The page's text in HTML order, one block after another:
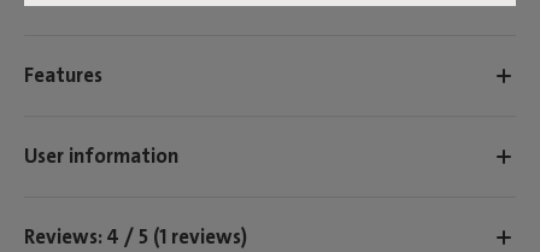
Features
User information
Reviews: 4 / 5 (1 reviews)